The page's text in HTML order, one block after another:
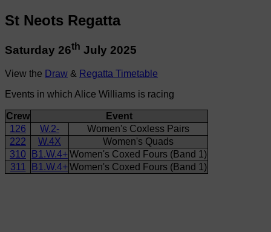
St Neots Regatta
Saturday 26th July 2025
View the Draw & Regatta Timetable
Events in which Alice Williams is racing
Crew
Event
126
W.2-
Women's Coxless Pairs
222
W.4X
Women's Quads
310
B1.W.4+Women's Coxed Fours (Band 1)
311
B1.W.4+Women's Coxed Fours (Band 1)